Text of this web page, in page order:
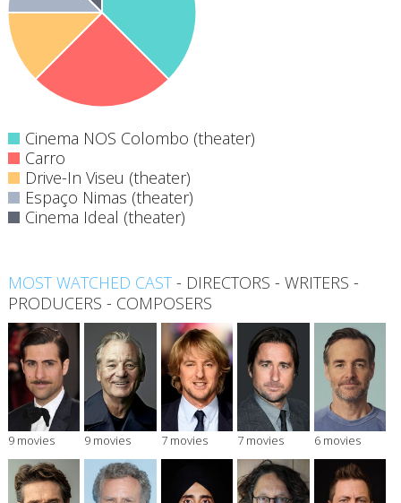
Cinema NOS Colombo (theater)
Carro
Drive-In Viseu (theater)
Espaço Nimas (theater)
Cinema Ideal (theater)
MOST WATCHED CAST- DIRECTORS - WRITERS -
PRODUCERS - COMPOSERS
9 movies 9 movies 7 movies 7 movies 6 movies